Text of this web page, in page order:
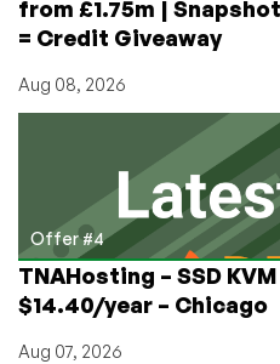
from £1.75m |
= Credit Giveaway
Aug 08, 2026
Offer #4
TNAHosting – SSD
$14.40/year – Chicago
Aug 07, 2026